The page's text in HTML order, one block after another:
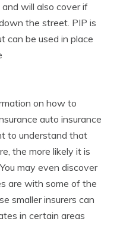
will also cover if
the street. PIP is
can be used in place
on how to
auto insurance
to understand that
the more likely it is
may even discover
are with some of the
smaller insurers can
in certain areas